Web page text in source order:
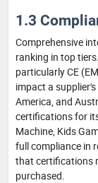
1.3
Comprehensive
ranking in top
particularly CE
impact a
America, and
certifications for
Machine, Kids
full compliance in
that certifications
purchased.